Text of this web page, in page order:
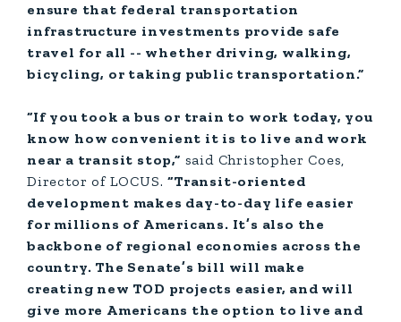
ensure that federal transportation
infrastructure investments provide safe
travel for all -- whether driving, walking,
bicycling, or taking public transportation.”
“If you took a bus or train to work today, you
know how convenient it is to live and work
near a transit stop,” said Christopher Coes,
Director of LOCUS.“Transit-oriented
development makes day-to-day life easier
for millions of Americans. It’s also the
backbone of regional economies across the
country. The Senate’s bill will make
creating new TOD projects easier, and will
give more Americans the option to live and